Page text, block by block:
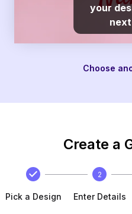
your
Choose
Create a
Pick a Design
2
Enter Details